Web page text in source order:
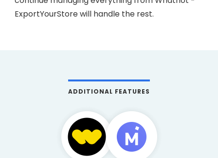
ExportYourStore will handle the rest.
ADDITIONAL FEATURES